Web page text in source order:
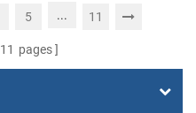
5 ... 11
11 pages